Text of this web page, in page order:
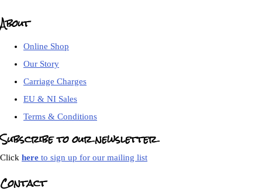
About
Online Shop
Our Story
Carriage Charges
EU & NI Sales
Terms & Conditions
Subscribe to our newsletter
Click here to sign up for our mailing list
Contact